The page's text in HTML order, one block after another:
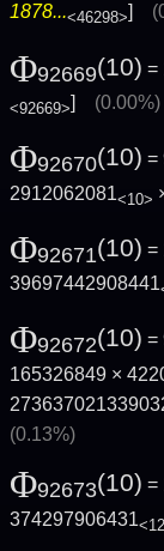
1878...<46298>]
Φ92669(10) =
<92669>] (0.00%)
Φ92670(10) =
2912062081<10>
Φ92671(10) =
39697442908441
Φ92672(10) =
165326849 ×
(0.13%)
Φ92673(10) =
374297906431